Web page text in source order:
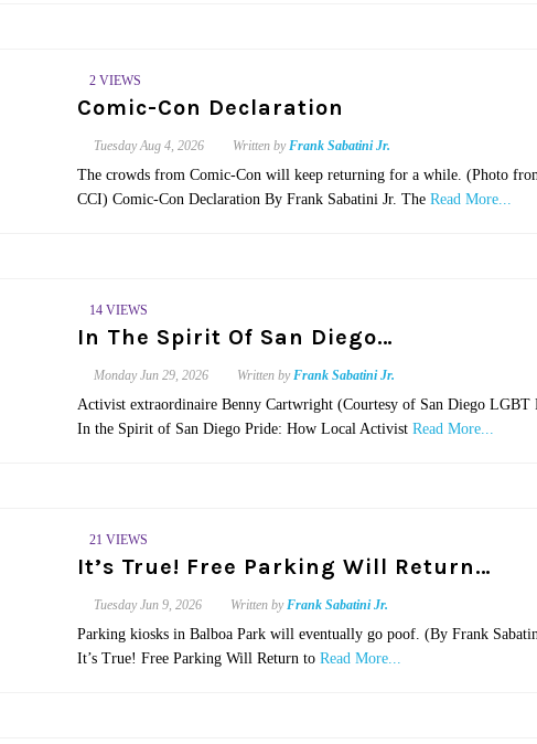
2 VIEWS
Comic-Con Declaration
TuesdayAug 4, 2026 Written byFrank Sabatini Jr.
The crowds from Comic-Con will keep returning for a while. (Photo
CCI) Comic-Con Declaration By Frank Sabatini Jr. The Read More...
14 VIEWS
In The Spirit Of San Diego…
MondayJun 29, 2026 Written byFrank Sabatini Jr.
Activist extraordinaire Benny Cartwright (Courtesy of San Diego LGBT
In the Spirit of San Diego Pride: How Local Activist Read More...
21 VIEWS
It’s True! Free Parking Will Return…
TuesdayJun 9, 2026 Written byFrank Sabatini Jr.
Parking kiosks in Balboa Park will eventually go poof. (By Frank
It’s True! Free Parking Will Return to Read More...